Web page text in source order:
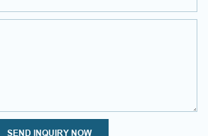
SEND INQUIRY NOW